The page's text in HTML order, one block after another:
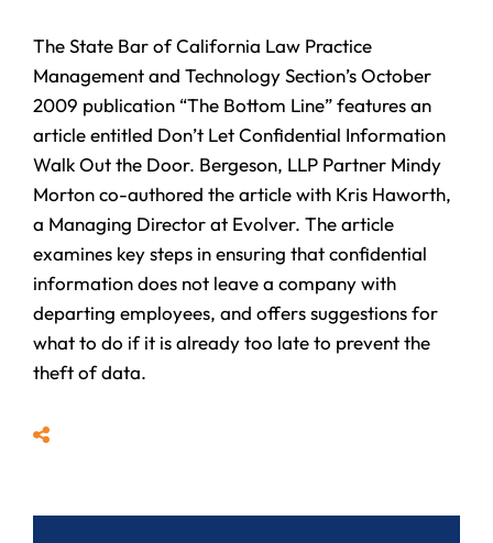
The State Bar of California Law Practice
Management and Technology Section’s October
2009 publication “The Bottom Line” features an
article entitled Don’t Let Confidential Information
Walk Out the Door. Bergeson, LLP Partner Mindy
Morton co-authored the article with Kris Haworth,
a Managing Director at Evolver. The article
examines key steps in ensuring that confidential
information does not leave a company with
departing employees, and offers suggestions for
what to do if it is already too late to prevent the
theft of data.
Share